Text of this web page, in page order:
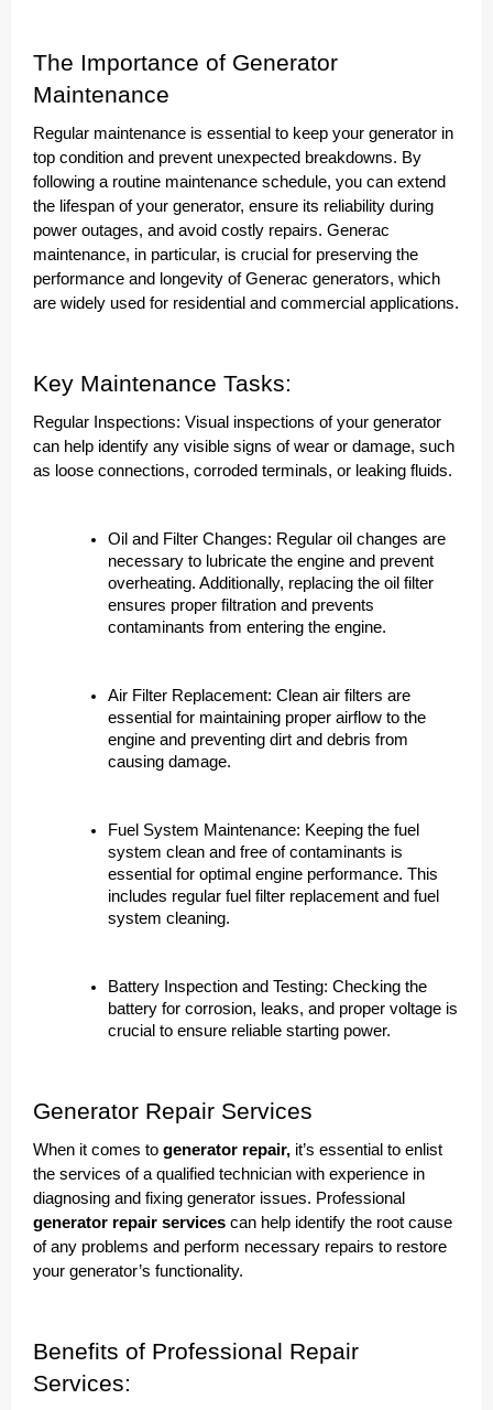
The Importance of Generator
Maintenance
Regular maintenance is essential to keep your generator in
top condition and prevent unexpected breakdowns. By
following a routine maintenance schedule, you can extend
the lifespan of your generator, ensure its reliability during
power outages, and avoid costly repairs. Generac
maintenance, in particular, is crucial for preserving the
performance and longevity of Generac generators, which
are widely used for residential and commercial applications.
Key Maintenance Tasks:
Regular Inspections: Visual inspections of your generator
can help identify any visible signs of wear or damage, such
as loose connections, corroded terminals, or leaking fluids.
Oil and Filter Changes: Regular oil changes are
necessary to lubricate the engine and prevent
overheating. Additionally, replacing the oil filter
ensures proper filtration and prevents
contaminants from entering the engine.
Air Filter Replacement: Clean air filters are
essential for maintaining proper airflow to the
engine and preventing dirt and debris from
causing damage.
Fuel System Maintenance: Keeping the fuel
system clean and free of contaminants is
essential for optimal engine performance. This
includes regular fuel filter replacement and fuel
system cleaning.
Battery Inspection and Testing: Checking the
battery for corrosion, leaks, and proper voltage is
crucial to ensure reliable starting power.
Generator Repair Services
When it comes to generator repair, it’s essential to enlist
the services of a qualified technician with experience in
diagnosing and fixing generator issues. Professional
generator repair services can help identify the root cause
of any problems and perform necessary repairs to restore
your generator’s functionality.
Benefits of Professional Repair
Services: